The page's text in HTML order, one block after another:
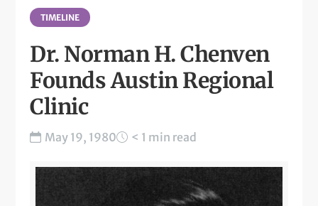
TIMELINE
Dr. Norman H. Chenven
Founds Austin Regional
Clinic
May 19, 1980 < 1 min read